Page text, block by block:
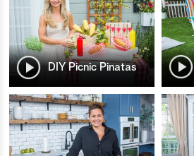
DIY Picnic Pinatas